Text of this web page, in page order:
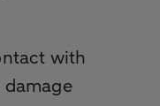
with